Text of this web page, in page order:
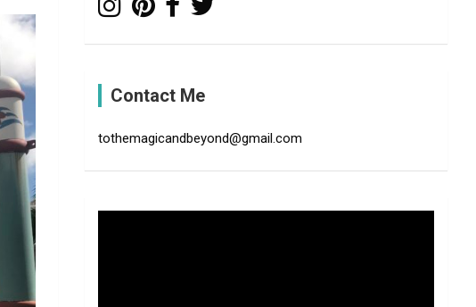
Contact Me
tothemagicandbeyond@gmail.com